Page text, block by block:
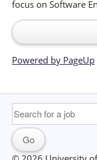
focus on Software
Powered by PageUp